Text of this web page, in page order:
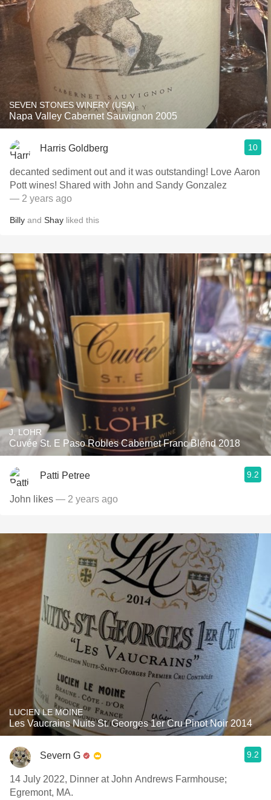
SEVEN STONES WINERY (USA)
Napa Valley Cabernet Sauvignon 2005
Harris Goldberg 10
decanted sediment out and it was outstanding! Love Aaron
Pott wines! Shared with John and Sandy Gonzalez
— 2 years ago
Billy and Shay liked this
J. LOHR
Cuvée St. E Paso Robles Cabernet Franc Blend 2018
Patti Petree 9.2
John likes — 2 years ago
LUCIEN LE MOINE
Les Vaucrains Nuits St. Georges 1er Cru Pinot Noir 2014
Severn G 9.2
14 July 2022, Dinner at John Andrews Farmhouse;
Egremont, MA.